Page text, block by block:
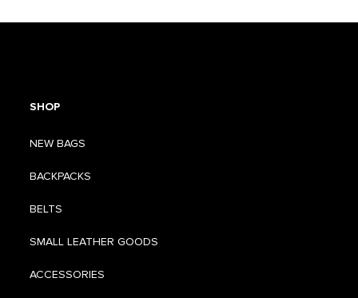
SHOP
NEW BAGS
BACKPACKS
BELTS
SMALL LEATHER GOODS
ACCESSORIES